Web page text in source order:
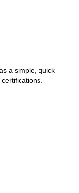
a simple, quick